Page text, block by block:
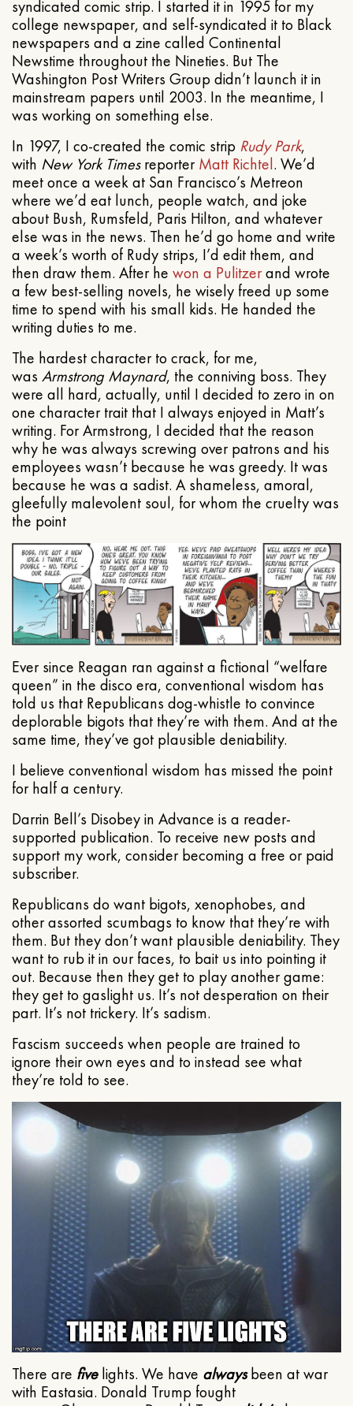
syndicated comic strip. I started it in 1995 for my
college newspaper, and self-syndicated it to Black
newspapers and a zine called Continental
Newstime throughout the Nineties. But The
Washington Post Writers Group didn’t launch it in
mainstream papers until 2003. In the meantime, I
was working on something else.
In 1997, I co-created the comic strip Rudy Park,
with New York TimesreporterMatt Richtel. We’d
meet once a week at San Francisco’s Metreon
where we’d eat lunch, people watch, and joke
about Bush, Rumsfeld, Paris Hilton, and whatever
else was in the news. Then he’d go home and write
a week’s worth of Rudy strips, I’d edit them, and
then draw them. After he won a Pulitzerand wrote
a few best-selling novels, he wisely freed up some
time to spend with his small kids. He handed the
writing duties to me.
The hardest character to crack, for me,
was Armstrong Maynard, the conniving boss. They
were all hard, actually, until I decided to zero in on
one character trait that I always enjoyed in Matt’s
writing. For Armstrong, I decided that the reason
why he was always screwing over patrons and his
employees wasn’t because he was greedy. It was
because he was a sadist. A shameless, amoral,
gleefully malevolent soul, for whom the cruelty was
the point
Ever since Reagan ran against a fictional “welfare
queen” in the disco era, conventional wisdom has
told us that Republicans dog-whistle to convince
deplorable bigots that they’re with them. And at the
same time, they’ve got plausible deniability.
I believe conventional wisdom has missed the point
for half a century.
Darrin Bell’s Disobey in Advance is a reader-
supported publication. To receive new posts and
support my work, consider becoming a free or paid
subscriber.
Republicans do want bigots, xenophobes, and
other assorted scumbags to know that they’re with
them. But they don’t want plausible deniability. They
want to rub it in our faces, to bait us into pointing it
out. Because then they get to play another game:
they get to gaslight us. It’s not desperation on their
part. It’s not trickery. It’s sadism.
Fascism succeeds when people are trained to
ignore their own eyes and to instead see what
they’re told to see.
There are fivelights. We have alwaysbeen at war
with Eastasia. Donald Trump fought